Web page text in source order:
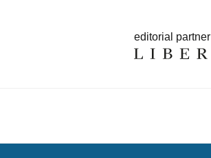
editorial partner